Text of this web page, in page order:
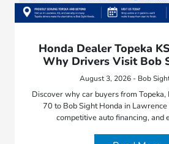
Honda Dealer Topeka
Why Drivers Visit Bob
August 3, 2026 - Bob
Discover why car buyers from
70 to Bob Sight Honda in
competitive auto financing, and